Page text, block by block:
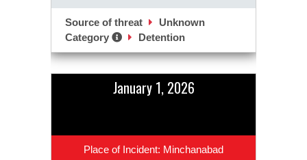
Source of threat
Unknown
Category
Detention
January 1, 2026
Place of Incident: Minchanabad